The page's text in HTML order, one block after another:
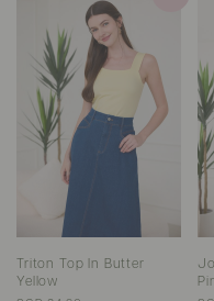
Triton Top In Butter
Yellow